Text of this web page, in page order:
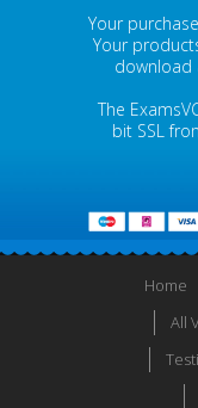
Your
Your
download
The
bit SSL
Home
All